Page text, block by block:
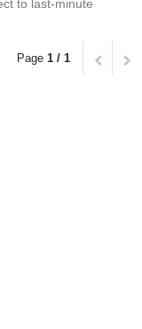
to last-minute
Page 1 / 1